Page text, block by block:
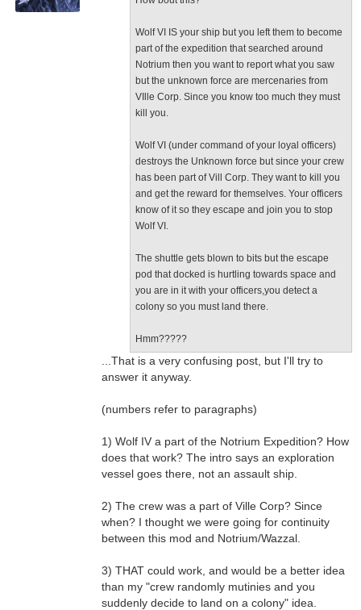
Wolf VI IS your ship but you left them to become
part of the expedition that searched around
Notrium then you want to report what you saw
but the unknown force are mercenaries from
VIlle Corp. Since you know too much they must
kill you.
Wolf VI (under command of your loyal officers)
destroys the Unknown force but since your crew
has been part of Vill Corp. They want to kill you
and get the reward for themselves. Your officers
know of it so they escape and join you to stop
Wolf VI.
The shuttle gets blown to bits but the escape
pod that docked is hurtling towards space and
you are in it with your officers,you detect a
colony so you must land there.
Hmm?????
...That is a very confusing post, but I'll try to
answer it anyway.
(numbers refer to paragraphs)
1) Wolf IV a part of the Notrium Expedition? How
does that work? The intro says an exploration
vessel goes there, not an assault ship.
2) The crew was a part of Ville Corp? Since
when? I thought we were going for continuity
between this mod and Notrium/Wazzal.
3) THAT could work, and would be a better idea
than my "crew randomly mutinies and you
suddenly decide to land on a colony" idea.